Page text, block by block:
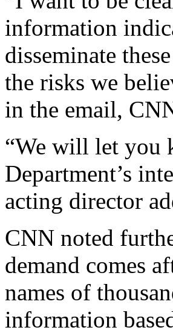
information
disseminate
the risks we
in the email,
“We will let you
Department’s
acting director
CNN noted
demand comes
names of
information